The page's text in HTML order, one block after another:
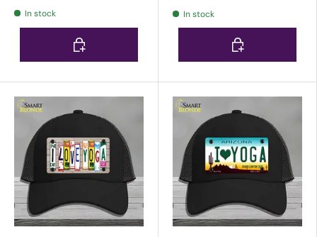
In stock
Choose options
In stock
Choose options